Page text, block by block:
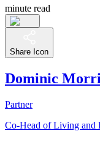
minute read
Share Icon
Dominic
Partner
Co-Head of Living